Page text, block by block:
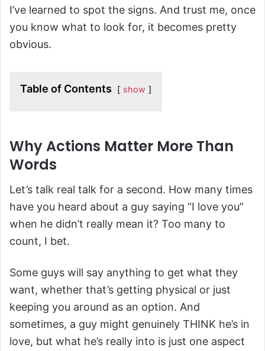
I’ve learned to spot the signs. And trust me, once
you know what to look for, it becomes pretty
obvious.
Table of Contents show
Why Actions Matter More Than
Words
Let’s talk real talk for a second. How many times
have you heard about a guy saying “I love you”
when he didn’t really mean it? Too many to
count, I bet.
Some guys will say anything to get what they
want, whether that’s getting physical or just
keeping you around as an option. And
sometimes, a guy might genuinely THINK he’s in
love, but what he’s really into is just one aspect